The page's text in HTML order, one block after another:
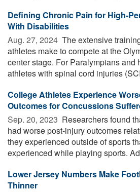
Defining Chronic Pain for High-
With Disabilities
Aug. 27, 2024  The extensive
athletes make to compete at the
center stage. For Paralympians and
athletes with spinal cord injuries
College Athletes Experience
Outcomes for Concussions
Sep. 20, 2023  Researchers found
had worse post-injury outcomes
they experienced outside of sports
experienced while playing sports.
Lower Jersey Numbers Make
Thinner